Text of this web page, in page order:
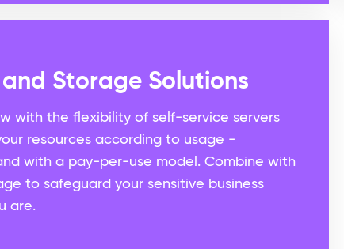
Storage Solutions
with the flexibility of self-service servers
resources according to usage -
with a pay-per-use model. Combine with
to safeguard your sensitive business
are.